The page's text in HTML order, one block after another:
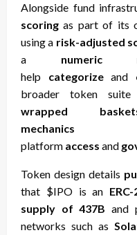
Alongside fund
scoringas part of its
using a risk-adjusted
a
help categorizeand
broader token suite
wrapped
platform access and
Token design details
that $IPO is an
supply of 437Band
networks such as